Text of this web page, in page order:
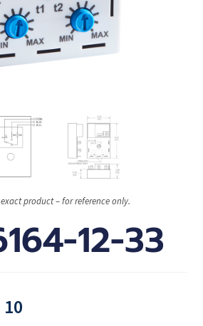
product – for reference only.
12-33
10